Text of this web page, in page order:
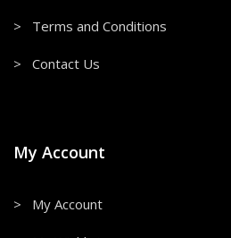
> Terms and Conditions
> Contact Us
My Account
> My Account